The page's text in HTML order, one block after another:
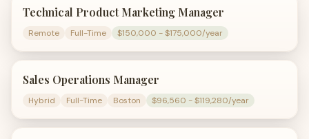
Technical Product Marketing Manager
Remote Full-Time $150,000 - $175,000/year
Sales Operations Manager
Hybrid Full-Time Boston $96,560 - $119,280/year